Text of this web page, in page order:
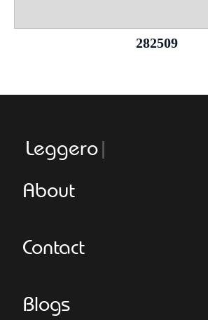
282509
Leggeroital
About
Contact
Blogs